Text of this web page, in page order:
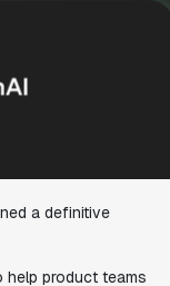
a definitive
help product teams